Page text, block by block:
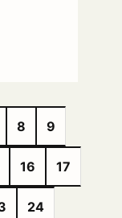
8 9
16 17
24